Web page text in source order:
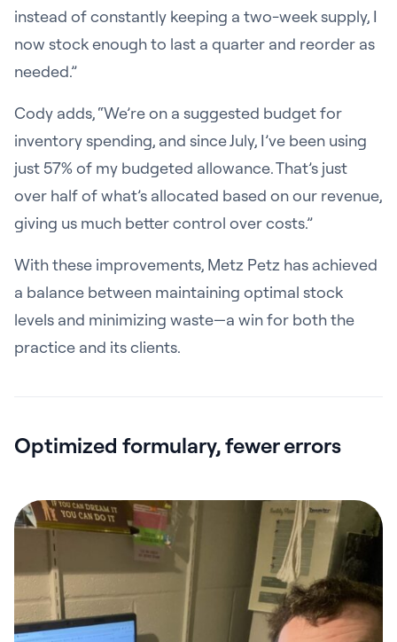
instead of constantly keeping a two-week supply, I
now stock enough to last a quarter and reorder as
needed.”
Cody adds, “We’re on a suggested budget for
inventory spending, and since July, I’ve been using
just 57% of my budgeted allowance. That’s just
over half of what’s allocated based on our revenue,
giving us much better control over costs.”
With these improvements, Metz Petz has achieved
a balance between maintaining optimal stock
levels and minimizing waste—a win for both the
practice and its clients.
Optimized formulary, fewer errors